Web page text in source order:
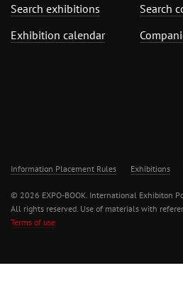
Search exhibitions
Exhibition calendar
Search
Information Placement Rules Exhibitions
© 2026 EXPO-BOOK. International Exhibiton
All rights reserved. Use of materials with
Terms of use